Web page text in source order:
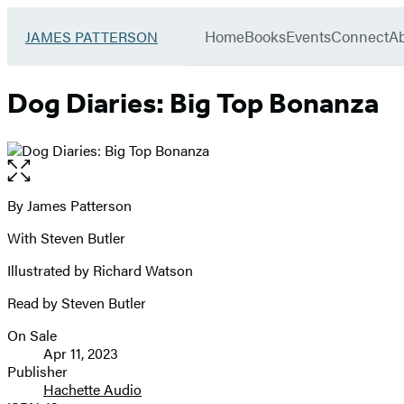
Go
Patterson
Kids
home
JAMES PATTERSON HomeBooksEventsConnect
Dog Diaries: Big Top Bonanza
Open
the
full-
image
Contributors
By James Patterson
With Steven Butler
Illustrated by Richard Watson
Read by Steven Butler
Formats
and
Prices
On Sale
Apr 11, 2023
Publisher
Hachette Audio